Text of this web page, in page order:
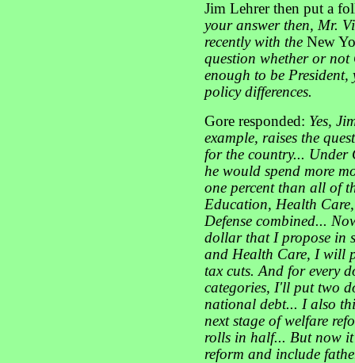
Jim Lehrer then put a
your answer then, Mr.
recently with the New
question whether or not
enough to be
policy differences.
Gore responded: Yes,
example, raises the
for the country... Under
he would spend more
one percent than all of
Education, Health
Defense combined...
dollar that I propose in
and Health Care, I will
tax cuts. And for every
categories, I'll put two
national debt... I also
next stage of welfare
rolls in half... But now
reform and include